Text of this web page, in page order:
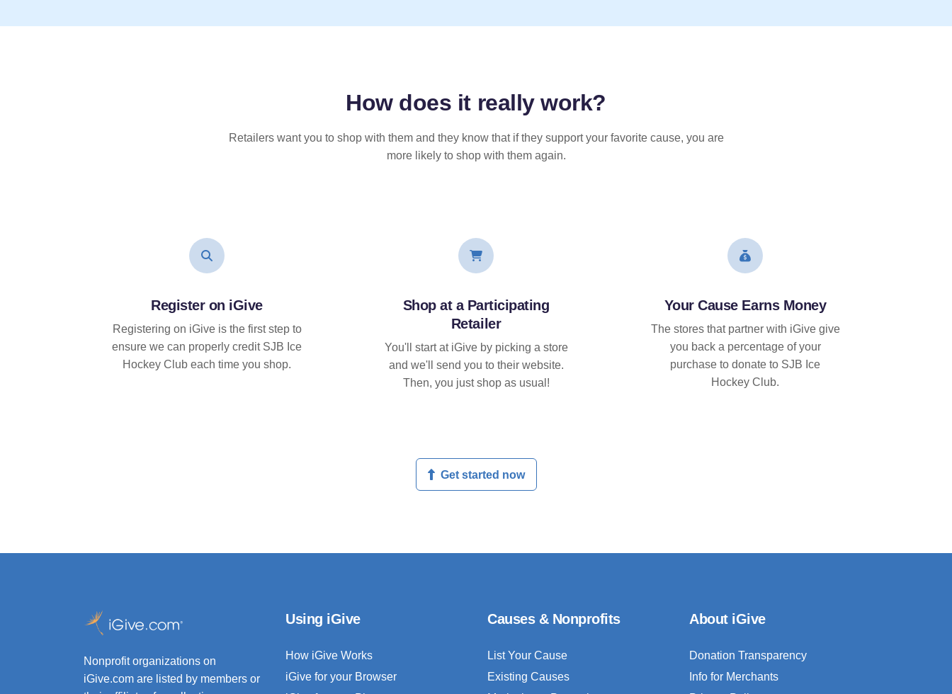
How does it reallywork?
Retailers want you to shop with them and they know that if they support your favorite cause, you are
more likely to shop with them again.
Register on iGive
Registering on iGive is the first step to
ensure we can properly credit SJB Ice
Hockey Club each time you shop.
Shop at a Participating
Retailer
You'll start at iGive by picking a store
and we'll send you to their website.
Then, you just shop as usual!
Your Cause Earns Money
The stores that partner with iGive give
you back a percentage of your
purchase to donate to SJB Ice
Hockey Club.
Get started now
Nonprofit organizations on
iGive.com are listed by members or
Using iGive
How iGive Works
iGive for your Browser
Causes & Nonprofits
List Your Cause
Existing Causes
About iGive
Donation Transparency
Info for Merchants